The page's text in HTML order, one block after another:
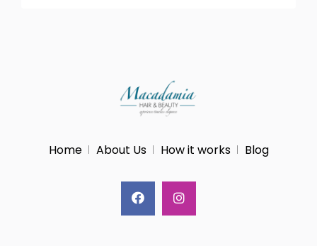
Home About Us How it works Blog